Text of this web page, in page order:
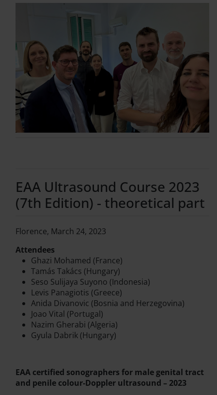
EAA Ultrasound Course 2023
(7th Edition) - theoretical part
Florence, March 24, 2023
Attendees
Ghazi Mohamed (France)
Tamás Takács (Hungary)
Seso Sulijaya Suyono (Indonesia)
Levis Panagiotis (Greece)
Anida Divanovic (Bosnia and Herzegovina)
Joao Vital (Portugal)
Nazim Gherabi (Algeria)
Gyula Dabrik (Hungary)
EAA certified sonographers for male genital tract
and penile colour-Doppler ultrasound – 2023